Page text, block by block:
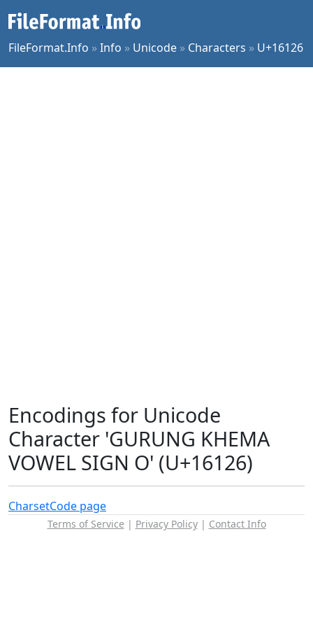
FileFormat.Info »Info » Unicode » Characters » U+16126
Encodings for Unicode
Character 'GURUNG KHEMA
VOWEL SIGN O' (U+16126)
CharsetCode page
Terms of Service | Privacy Policy| Contact Info